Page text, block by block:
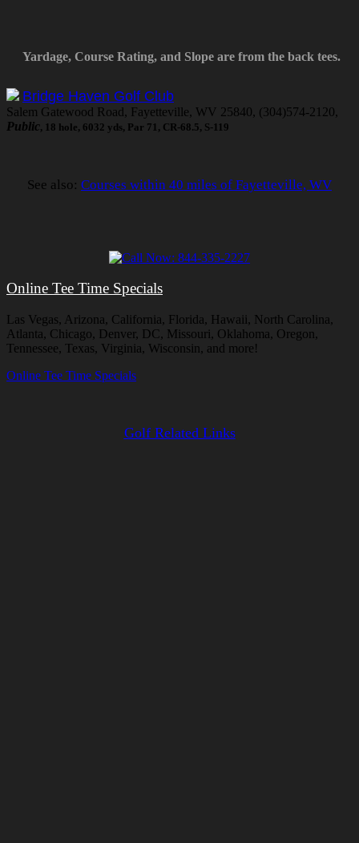
Yardage, Course Rating, and Slope are from the back tees.
Bridge Haven Golf Club
Salem Gatewood Road, Fayetteville, WV 25840, (304)574-2120,
Public, 18 hole, 6032 yds, Par 71, CR-68.5, S-119
See also: Courses within 40 miles of Fayetteville, WV
Online Tee Time Specials
Las Vegas, Arizona, California, Florida, Hawaii, North Carolina,
Atlanta, Chicago, Denver, DC, Missouri, Oklahoma, Oregon,
Tennessee, Texas, Virginia, Wisconsin, and more!
Online Tee Time Specials
Golf Related Links